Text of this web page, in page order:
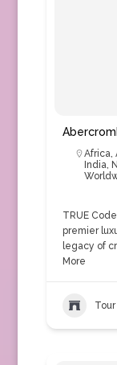
Africa,
India,
TRUE
premier
legacy of
More